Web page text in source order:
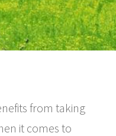
from taking
it comes to